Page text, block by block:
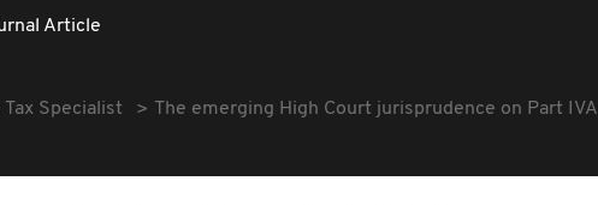
Article
Tax Specialist The emerging High Court jurisprudence on Part IVA